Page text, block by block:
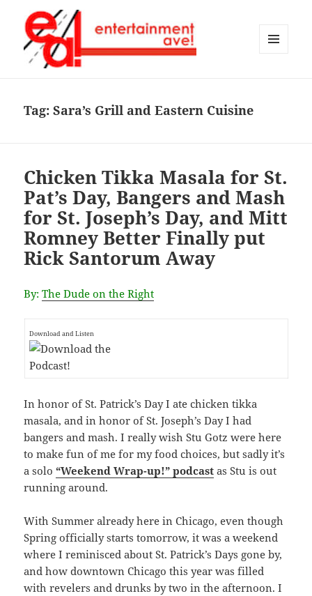
Tag:Sara’s Grill and Eastern Cuisine
Chicken Tikka Masala for St.
Pat’s Day, Bangers and Mash
for St. Joseph’s Day, and Mitt
Romney Better Finally put
Rick Santorum Away
By:The Dude on the Right
Download and Listen
In honor of St. Patrick’s Day I ate chicken tikka
masala, and in honor of St. Joseph’s Day I had
bangers and mash. I really wish Stu Gotz were here
to make fun of me for my food choices, but sadly it’s
a solo“Weekend Wrap-up!” podcast as Stu is out
running around.
With Summer already here in Chicago, even though
Spring officially starts tomorrow, it was a weekend
where I reminisced about St. Patrick’s Days gone by,
and how downtown Chicago this year was filled
with revelers and drunks by two in the afternoon. I